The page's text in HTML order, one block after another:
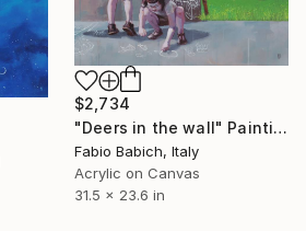
$2,734
"Deers in the wall" Painting
Fabio Babich, Italy
Acrylic on Canvas
31.5 x 23.6 in